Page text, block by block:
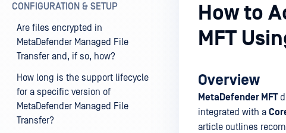
CONFIGURATION & SETUP
Are files encrypted in
MetaDefender Managed File
Transfer and, if so, how?
How long is the support lifecycle
for a specific version of
MetaDefender Managed File
Transfer?
How to
MFT
Overview
MetaDefender MFT
integrated with a
article outlines